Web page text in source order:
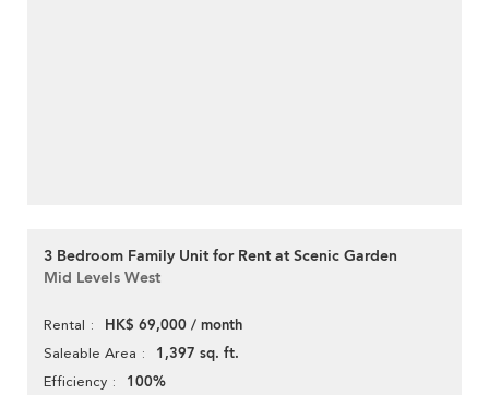
3 Bedroom Family Unit for Rent at Scenic Garden
Mid Levels West
Rental HK$ 69,000 / month
Saleable Area 1,397 sq. ft.
Efficiency 100%